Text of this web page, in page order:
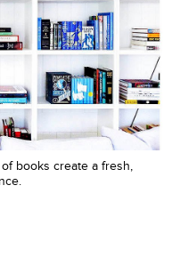
books create a fresh,